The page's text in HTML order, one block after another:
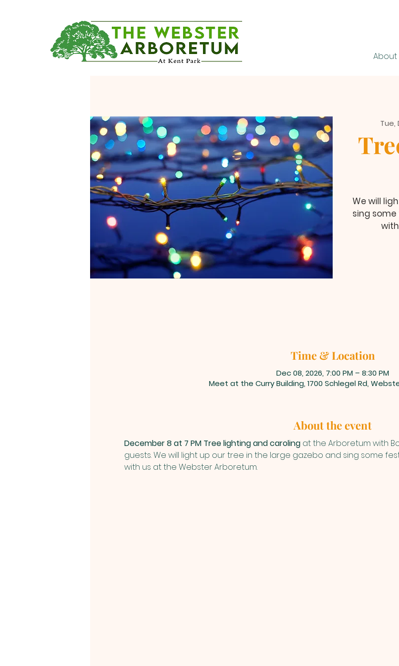
About
Tue,
We will
sing
Time & Location
Dec 08, 2026, 7:00 PM – 8:30 PM
Meet at the Curry Building, 1700 Schlegel Rd,
About the event
December 8 at 7 PM Tree lighting and caroling at the Arboretum with
guests. We will light up our tree in the large gazebo and sing some
with us at the Webster Arboretum.